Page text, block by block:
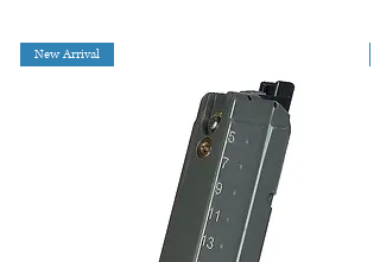
New Arrival